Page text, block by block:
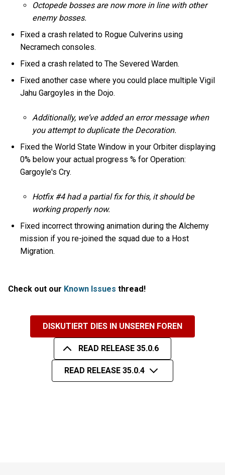
Octopede bosses are now more in line with other
enemy bosses.
Fixed a crash related to Rogue Culverins using
Necramech consoles.
Fixed a crash related to The Severed Warden.
Fixed another case where you could place multiple Vigil
Jahu Gargoyles in the Dojo.
Additionally, we’ve added an error message when
you attempt to duplicate the Decoration.
Fixed the World State Window in your Orbiter displaying
0% below your actual progress % for Operation:
Gargoyle's Cry.
Hotfix #4 had a partial fix for this, it should be
working properly now.
Fixed incorrect throwing animation during the Alchemy
mission if you re-joined the squad due to a Host
Migration.
Check out our Known Issues thread!
DISKUTIERT DIES IN UNSEREN FOREN
READ RELEASE 35.0.6
READ RELEASE 35.0.4